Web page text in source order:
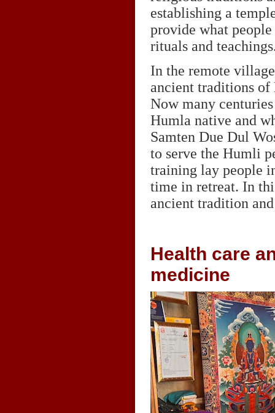
establishing a
provide what
rituals and
In the remote
ancient traditions
Now many
Humla native and
Samten Due Dul
to serve the Humli
training lay people
time in retreat. In
ancient tradition
Health care
medicine